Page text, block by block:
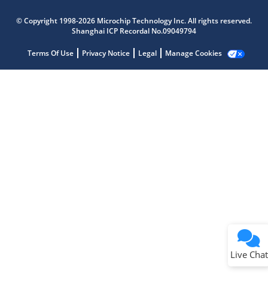
© Copyright 1998-2026 Microchip Technology Inc. All rights reserved.
Shanghai ICP Recordal No.09049794
Terms Of Use Privacy Notice Legal Manage Cookies
Live Chat
Get quick answers from our AI assistant.